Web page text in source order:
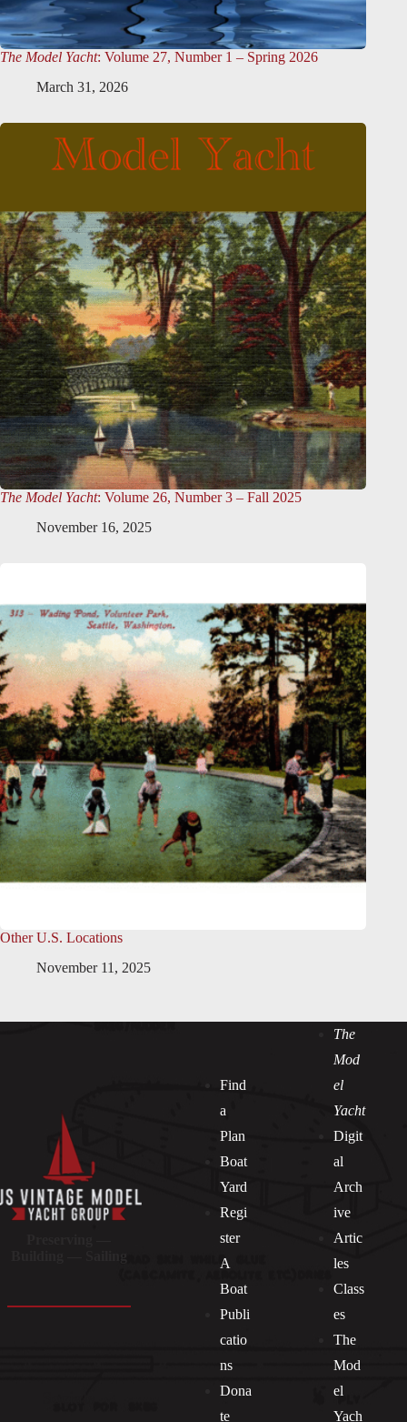
The Model Yacht: Volume 27, Number 1 – Spring 2026
March 31, 2026
The Model Yacht: Volume 26, Number 3 – Fall 2025
November 16, 2025
Other U.S. Locations
November 11, 2025
Find
a
Plan
Boat
Yard
Regi
ster
A
Boat
Publi
catio
ns
Dona
te
The
Mod
el
Yacht
Digit
al
Arch
ive
Artic
les
Class
es
The
Mod
el
Yach